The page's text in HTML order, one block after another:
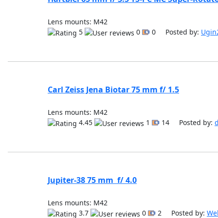
Lens mounts: M42
5
0 0 Posted by:
Carl Zeiss Jena Biotar 75 mm f/ 1.5
Lens mounts: M42
4.45
1 14 Posted by:
Jupiter-38 75 mm f/ 4.0
Lens mounts: M42
3.7
0 2 Posted by: